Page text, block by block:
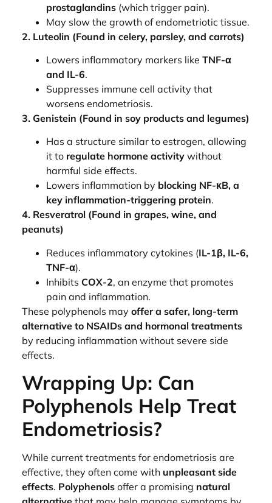
prostaglandins (which trigger pain).
May slow the growth of endometriotic tissue.
2. Luteolin (Found in celery, parsley, and carrots)
Lowers inflammatory markers likeTNF-α
and IL-6.
Suppresses immune cell activity that
worsens endometriosis.
3. Genistein (Found in soy products and legumes)
Has a structure similar to estrogen, allowing
it to regulate hormone activity without
harmful side effects.
Lowers inflammation by blocking NF-κB, a
key inflammation-triggering protein.
4. Resveratrol (Found in grapes, wine, and
peanuts)
Reduces inflammatory cytokines (IL-1β, IL-6,
TNF-α).
InhibitsCOX-2, an enzyme that promotes
pain and inflammation.
These polyphenols mayoffer a safer, long-term
alternative to NSAIDs and hormonal treatments
by reducing inflammation without severe side
effects.
Wrapping Up: Can
Polyphenols Help Treat
Endometriosis?
While current treatments for endometriosis are
effective, they often come with unpleasant side
effects. Polyphenols offer a promising natural